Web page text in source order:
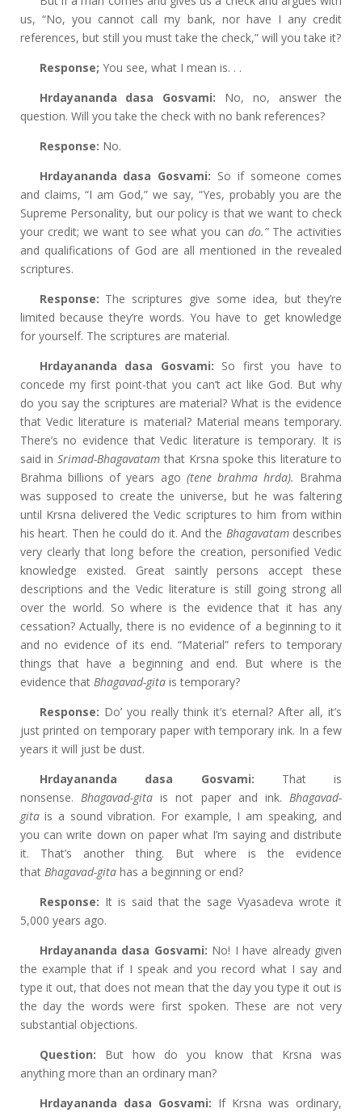
us, “No, you cannot call my bank, nor have I any credit
references, but still you must take the check,” will you take it?
Response; You see, what I mean is. . .
Hrdayananda dasa Gosvami: No, no, answer the
question. Will you take the check with no bank references?
Response: No.
Hrdayananda dasa Gosvami: So if someone comes
and claims, “I am God,” we say, “Yes, probably you are the
Supreme Personality, but our policy is that we want to check
your credit; we want to see what you can do.”The activities
and qualifications of God are all mentioned in the revealed
scriptures.
Response: The scriptures give some idea, but they’re
limited because they’re words. You have to get knowledge
for yourself. The scriptures are material.
Hrdayananda dasa Gosvami: So first you have to
concede my first point-that you can’t act like God. But why
do you say the scriptures are material? What is the evidence
that Vedic literature is material? Material means temporary.
There’s no evidence that Vedic literature is temporary. It is
said inSrimad-Bhagavatam that Krsna spoke this literature to
Brahma billions of years ago (tene brahma hrda). Brahma
was supposed to create the universe, but he was faltering
until Krsna delivered the Vedic scriptures to him from within
his heart. Then he could do it. And the Bhagavatamdescribes
very clearly that long before the creation, personified Vedic
knowledge existed. Great saintly persons accept these
descriptions and the Vedic literature is still going strong all
over the world. So where is the evidence that it has any
cessation? Actually, there is no evidence of a beginning to it
and no evidence of its end. “Material” refers to temporary
things that have a beginning and end. But where is the
evidence that Bhagavad-gitais temporary?
Response: Do’ you really think it’s eternal? After all, it’s
just printed on temporary paper with temporary ink. In a few
years it will just be dust.
Hrdayananda dasa Gosvami: That is
nonsense. Bhagavad-gitais not paper and ink.Bhagavad-
gitais a sound vibration. For example, I am speaking, and
you can write down on paper what I’m saying and distribute
it. That’s another thing. But where is the evidence
that Bhagavad-gita has a beginning or end?
Response: It is said that the sage Vyasadeva wrote it
5,000 years ago.
Hrdayananda dasa Gosvami: No! I have already given
the example that if I speak and you record what I say and
type it out, that does not mean that the day you type it out is
the day the words were first spoken. These are not very
substantial objections.
Question: But how do you know that Krsna was
anything more than an ordinary man?
Hrdayananda dasa Gosvami: If Krsna was ordinary,